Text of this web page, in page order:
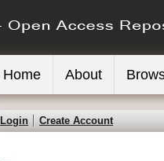
Home About
Login Create Account